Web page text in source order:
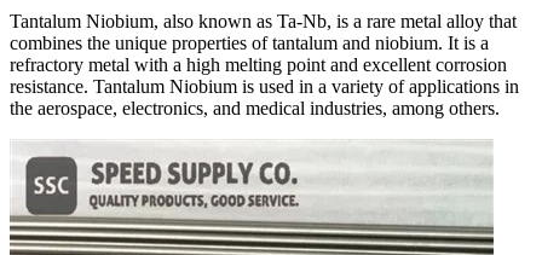
Tantalum Niobium, also known as Ta-Nb, is a rare metal alloy that
combines the unique properties of tantalum and niobium. It is a
refractory metal with a high melting point and excellent corrosion
resistance. Tantalum Niobium is used in a variety of applications in
the aerospace, electronics, and medical industries, among others.